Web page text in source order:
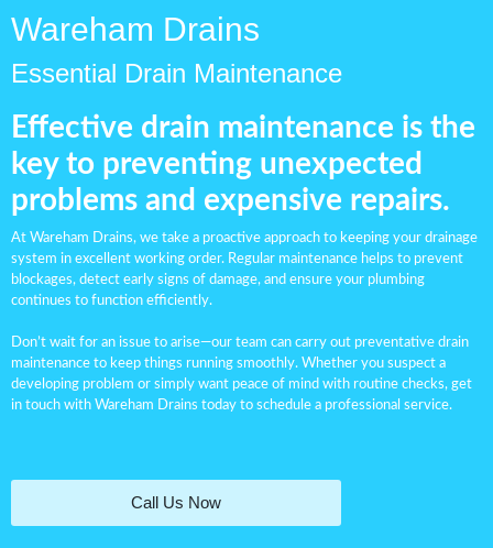
Wareham Drains
Essential Drain Maintenance
Effective drain maintenance is the
key to preventing unexpected
problems and expensive repairs.
At Wareham Drains, we take a proactive approach to keeping your drainage
system in excellent working order. Regular maintenance helps to prevent
blockages, detect early signs of damage, and ensure your plumbing
continues to function efficiently.
Don’t wait for an issue to arise—our team can carry out preventative drain
maintenance to keep things running smoothly. Whether you suspect a
developing problem or simply want peace of mind with routine checks, get
in touch with Wareham Drains today to schedule a professional service.
Call Us Now